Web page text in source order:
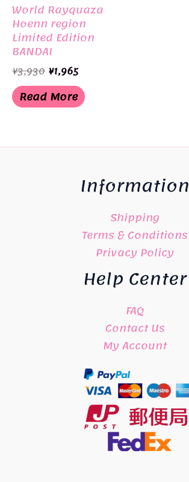
World Rayquaza
Hoenn region
Limited Edition
BANDAI
¥3,930 Original
price
was:
¥3,930.
¥1,965Current
is:
¥1,965.
Read More
Information
Shipping
Terms & Conditions
Privacy Policy
Help Center
FAQ
Contact Us
My Account